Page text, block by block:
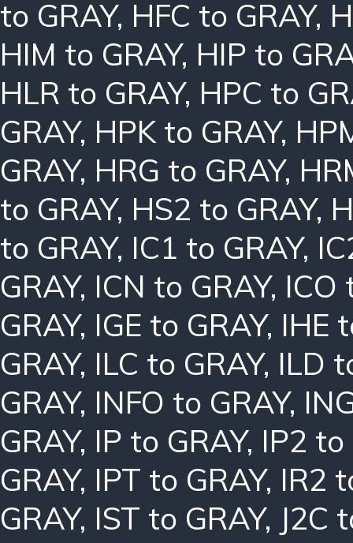
to GRAY, HFC to GRAY,
HIM to GRAY, HIP to
HLR to GRAY, HPC to
GRAY, HPK to GRAY,
GRAY, HRG to GRAY,
to GRAY, HS2 to GRAY,
to GRAY, IC1 to GRAY,
GRAY, ICN to GRAY, ICO
GRAY, IGE to GRAY, IHE
GRAY, ILC to GRAY, ILD
GRAY, INFO to GRAY,
GRAY, IP to GRAY, IP2 to
GRAY, IPT to GRAY, IR2
GRAY, IST to GRAY, J2C